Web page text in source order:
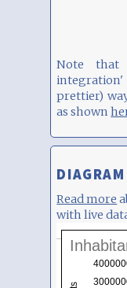
Note that
prettier)
as shown
Read more
with live